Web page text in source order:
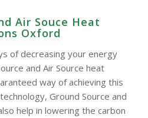
Air Souce Heat
Oxford
of decreasing your energy
and Air Source heat
way of achieving this
Ground Source and
help in lowering the carbon